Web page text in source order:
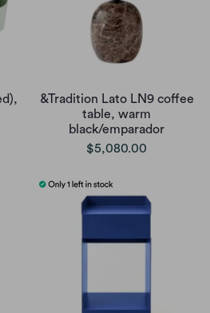
&Tradition Lato LN9 coffee
table, warm
black/emparador
$5,080.00